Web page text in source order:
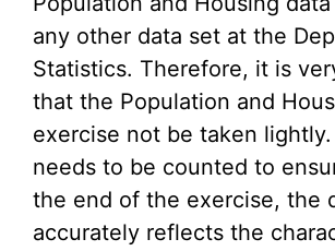
any other data set at the
Statistics. Therefore, it is
that the Population and
exercise not be taken
needs to be counted to
the end of the exercise, the
accurately reflects the